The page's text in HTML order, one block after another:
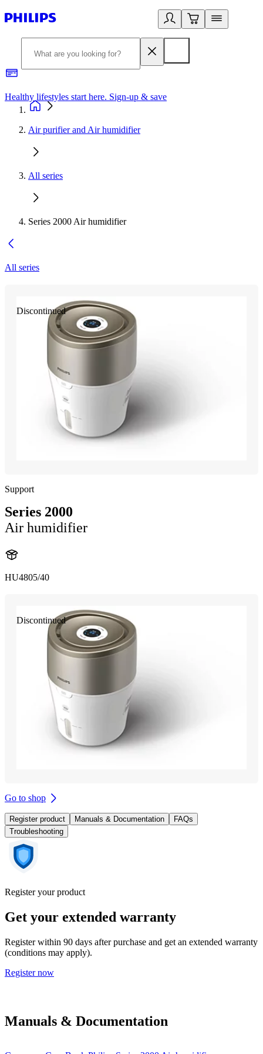
Healthy lifestyles start here. Sign-up & save
Air purifier and Air humidifier
All series
Series 2000 Air humidifier
All series
Discontinued
Support
Series 2000
Air humidifier
HU4805/40
Discontinued
Go to shop
Register product Manuals & Documentation
FAQs
Troubleshooting
Register your product
Get your extended warranty
Register within 90 days after purchase and get an extended warranty
(conditions may apply).
Register now
Manuals & Documentation